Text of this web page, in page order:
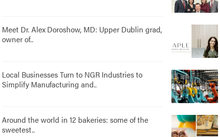
Meet Dr. Alex Doroshow, MD: Upper Dublin grad,
owner of..
Local Businesses Turn to NGR Industries to
Simplify Manufacturing and..
Around the world in 12 bakeries: some of the
sweetest..